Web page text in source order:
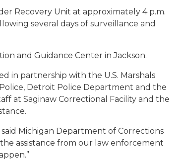
Recovery Unit at approximately 4 p.m.
several days of surveillance and
and Guidance Center in Jackson.
in partnership with the U.S. Marshals
Detroit Police Department and the
at Saginaw Correctional Facility and the
Michigan Department of Corrections
assistance from our law enforcement